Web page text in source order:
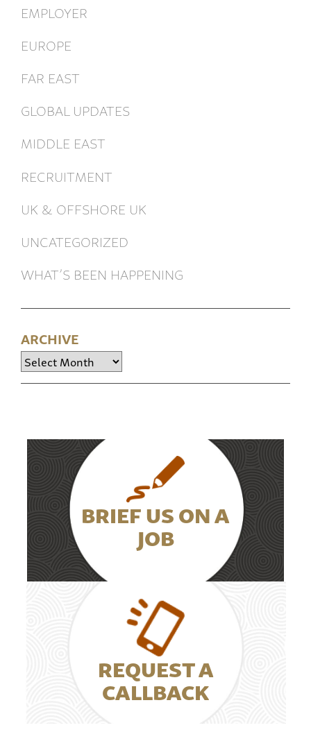
EMPLOYER
EUROPE
FAR EAST
GLOBAL UPDATES
MIDDLE EAST
RECRUITMENT
UK & OFFSHORE UK
UNCATEGORIZED
WHAT’S BEEN HAPPENING
ARCHIVE
Archive
BRIEF US ON A
JOB
REQUEST A
CALLBACK